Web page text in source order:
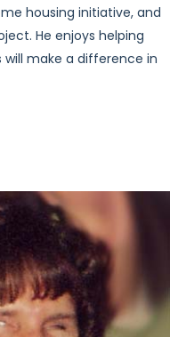
housing initiative, and
He enjoys helping
make a difference in